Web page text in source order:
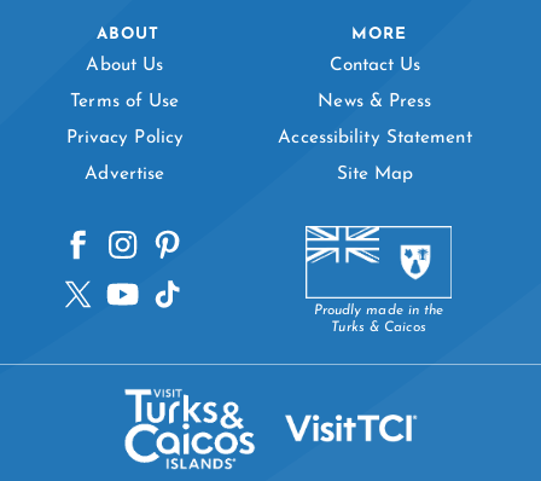
ABOUT
About Us
Terms of Use
Privacy Policy
Advertise
MORE
Contact Us
News & Press
Accessibility Statement
Site Map
Proudly made in the
Turks & Caicos